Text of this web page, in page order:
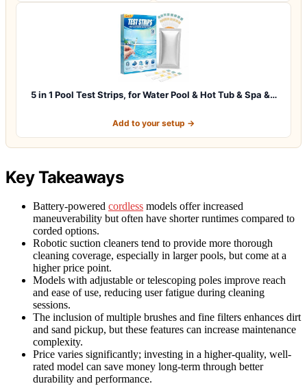
5 in 1 Pool Test Strips, for Water Pool & Hot Tub & Spa &…
Add to your setup →
Key Takeaways
Battery-powered cordless models offer increased
maneuverability but often have shorter runtimes compared to
corded options.
Robotic suction cleaners tend to provide more thorough
cleaning coverage, especially in larger pools, but come at a
higher price point.
Models with adjustable or telescoping poles improve reach
and ease of use, reducing user fatigue during cleaning
sessions.
The inclusion of multiple brushes and fine filters enhances dirt
and sand pickup, but these features can increase maintenance
complexity.
Price varies significantly; investing in a higher-quality, well-
rated model can save money long-term through better
durability and performance.